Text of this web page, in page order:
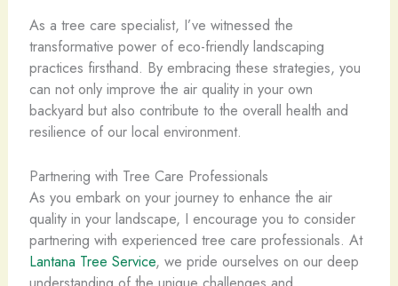
As a tree care specialist, I’ve witnessed the
transformative power of eco-friendly landscaping
practices firsthand. By embracing these strategies, you
can not only improve the air quality in your own
backyard but also contribute to the overall health and
resilience of our local environment.
Partnering with Tree Care Professionals
As you embark on your journey to enhance the air
quality in your landscape, I encourage you to consider
partnering with experienced tree care professionals. At
Lantana Tree Service, we pride ourselves on our deep